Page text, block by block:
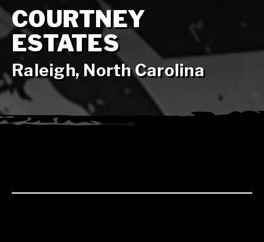
COURTNEY
ESTATES
Raleigh, North Carolina